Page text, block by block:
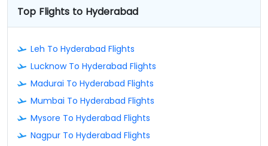
Top Flights to Hyderabad
Leh To Hyderabad Flights
Lucknow To Hyderabad Flights
Madurai To Hyderabad Flights
Mumbai To Hyderabad Flights
Mysore To Hyderabad Flights
Nagpur To Hyderabad Flights